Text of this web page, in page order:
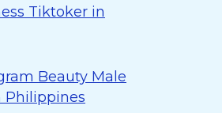
Tiktoker in
Beauty Male
Philippines